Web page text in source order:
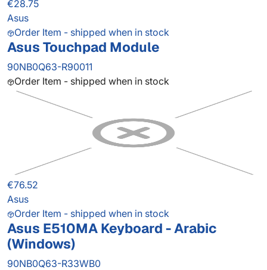
€28.75
Asus
Order Item - shipped when in stock
Asus Touchpad Module
90NB0Q63-R90011
Order Item - shipped when in stock
€76.52
Asus
Order Item - shipped when in stock
Asus E510MA Keyboard - Arabic
(Windows)
90NB0Q63-R33WB0